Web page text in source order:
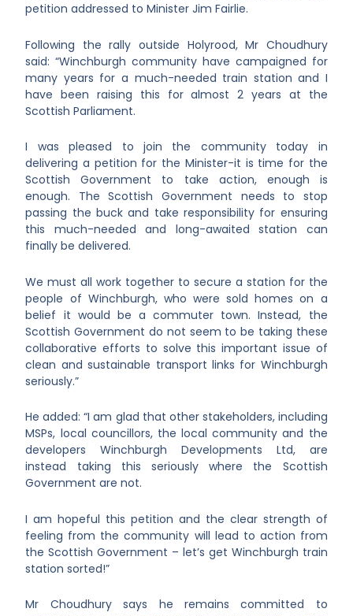
petition addressed to Minister Jim Fairlie.
Following the rally outside Holyrood, Mr Choudhury
said: “Winchburgh community have campaigned for
many years for a much-needed train station and I
have been raising this for almost 2 years at the
Scottish Parliament.
I was pleased to join the community today in
delivering a petition for the Minister-it is time for the
Scottish Government to take action, enough is
enough. The Scottish Government needs to stop
passing the buck and take responsibility for ensuring
this much-needed and long-awaited station can
finally be delivered.
We must all work together to secure a station for the
people of Winchburgh, who were sold homes on a
belief it would be a commuter town. Instead, the
Scottish Government do not seem to be taking these
collaborative efforts to solve this important issue of
clean and sustainable transport links for Winchburgh
seriously.”
He added: “I am glad that other stakeholders, including
MSPs, local councillors, the local community and the
developers Winchburgh Developments Ltd, are
instead taking this seriously where the Scottish
Government are not.
I am hopeful this petition and the clear strength of
feeling from the community will lead to action from
the Scottish Government – let’s get Winchburgh train
station sorted!”
Mr Choudhury says he remains committed to